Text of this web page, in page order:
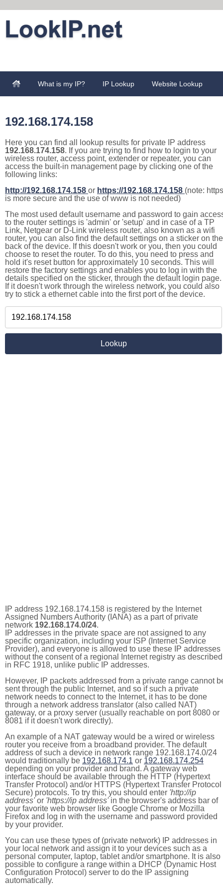
What is my IP? IP Lookup Website Lookup
192.168.174.158
Here you can find all lookup results for private IP address
192.168.174.158. If you are trying to find how to login to your
wireless router, access point, extender or repeater, you can
access the built-in management page by clicking one of the
following links:
http://192.168.174.158 or https://192.168.174.158 (note: https
is more secure and the use of www is not needed)
The most used default username and password to gain
to the router settings is 'admin' or 'setup' and in case of a TP
Link, Netgear or D-Link wireless router, also known as a wifi
router, you can also find the default settings on a sticker on the
back of the device. If this doesn't work or you, then you could
choose to reset the router. To do this, you need to press and
hold it's reset button for approximately 10 seconds. This will
restore the factory settings and enables you to log in with the
details specified on the sticker, through the default login page.
If it doesn't work through the wireless network, you could also
try to stick a ethernet cable into the first port of the device.
IP address 192.168.174.158 is registered by the Internet
Assigned Numbers Authority (IANA) as a part of private
network 192.168.174.0/24.
IP addresses in the private space are not assigned to any
specific organization, including your ISP (Internet Service
Provider), and everyone is allowed to use these IP addresses
without the consent of a regional Internet registry as described
in RFC 1918, unlike public IP addresses.
However, IP packets addressed from a private range cannot
sent through the public Internet, and so if such a private
network needs to connect to the Internet, it has to be done
through a network address translator (also called NAT)
gateway, or a proxy server (usually reachable on port 8080 or
8081 if it doesn't work directly).
An example of a NAT gateway would be a wired or wireless
router you receive from a broadband provider. The default
address of such a device in network range 192.168.174.0/24
would traditionally be 192.168.174.1 or 192.168.174.254
depending on your provider and brand. A gateway web
interface should be available through the HTTP (Hypertext
Transfer Protocol) and/or HTTPS (Hypertext Transfer Protocol
Secure) protocols. To try this, you should enter 'http://ip
address'or 'https://ip address'in the browser's address bar of
your favorite web browser like Google Chrome or Mozilla
Firefox and log in with the username and password provided
by your provider.
You can use these types of (private network) IP addresses in
your local network and assign it to your devices such as a
personal computer, laptop, tablet and/or smartphone. It is also
possible to configure a range within a DHCP (Dynamic Host
Configuration Protocol) server to do the IP assigning
automatically.